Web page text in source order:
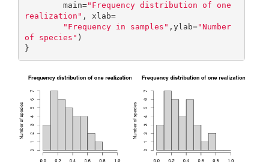
        main=
"Frequency distribution of one
realization" , xlab=
"Frequency in samples" ,ylab="Number
of species" )
}